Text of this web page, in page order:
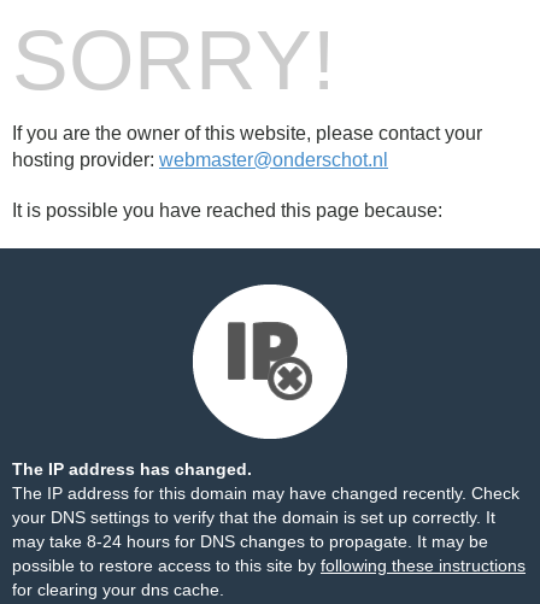
SORRY!
If you are the owner of this website, please contact your
hosting provider: webmaster@onderschot.nl
It is possible you have reached this page because:
The IP address has changed.
The IP address for this domain may have changed recently. Check
your DNS settings to verify that the domain is set up correctly. It
may take 8-24 hours for DNS changes to propagate. It may be
possible to restore access to this site by following these instructions
for clearing your dns cache.